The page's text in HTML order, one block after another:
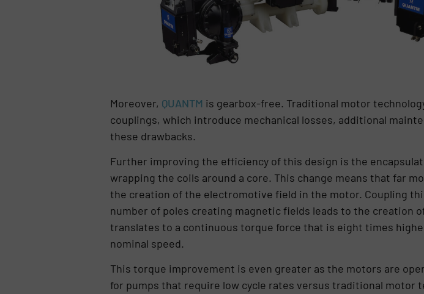
Moreover, QUANTM is gearbox-free. Traditional motor
couplings, which introduce mechanical losses, additional
these drawbacks.
Further improving the efficiency of this design is the
wrapping the coils around a core. This change means that far
the creation of the electromotive field in the motor. Coupling
number of poles creating magnetic fields leads to the creation
translates to a continuous torque force that is eight times
nominal speed.
This torque improvement is even greater as the motors are
for pumps that require low cycle rates versus traditional motor